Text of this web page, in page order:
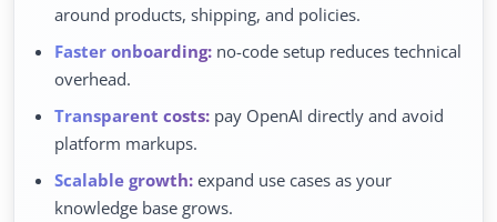
around products, shipping, and policies.
Faster onboarding: no-code setup reduces technical
overhead.
Transparent costs: pay OpenAI directly and avoid
platform markups.
Scalable growth: expand use cases as your
knowledge base grows.